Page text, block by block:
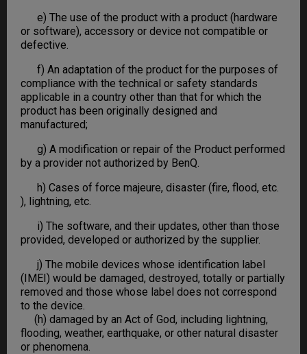
e) The use of the product with a product (hardware
or software), accessory or device not compatible or
defective.
f) An adaptation of the product for the purposes of
compliance with the technical or safety standards
applicable in a country other than that for which the
product has been originally designed and
manufactured;
g) A modification or repair of the Product performed
by a provider not authorized by BenQ.
h) Cases of force majeure, disaster (fire, flood, etc.
), lightning, etc.
i) The software, and their updates, other than those
provided, developed or authorized by the supplier.
j) The mobile devices whose identification label
(IMEI) would be damaged, destroyed, totally or partially
removed and those whose label does not correspond
to the device.
(h) damaged by an Act of God, including lightning,
flooding, weather, earthquake, or other natural disaster
or phenomena.